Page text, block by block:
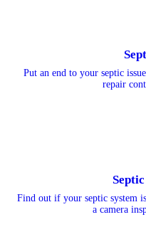
Put an end to your septic
repair
Find out if your septic system
a camera